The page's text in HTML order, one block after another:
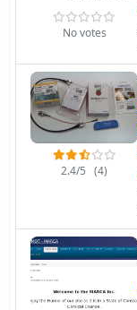
No votes
2.4/5 (4)